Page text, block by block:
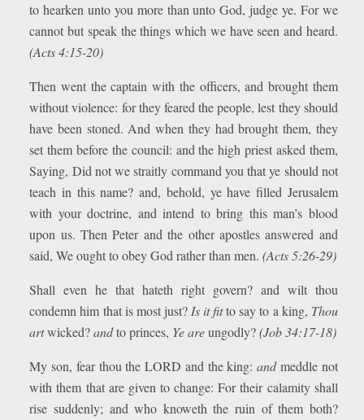
to hearken unto you more than unto God, judge ye. For we
cannot but speak the things which we have seen and heard.
(Acts 4:15-20)
Then went the captain with the officers, and brought them
without violence: for they feared the people, lest they should
have been stoned. And when they had brought them, they
set them before the council: and the high priest asked them,
Saying, Did not we straitly command you that ye should not
teach in this name? and, behold, ye have filled Jerusalem
with your doctrine, and intend to bring this man’s blood
upon us. Then Peter and the other apostles answered and
said, We ought to obey God rather than men.(Acts 5:26-29)
Shall even he that hateth right govern? and wilt thou
condemn him that is most just? Is it fitto say to a king, Thou
artwicked?andto princes, Ye areungodly?(Job 34:17-18)
My son, fear thou the LORD and the king:andmeddle not
with them that are given to change: For their calamity shall
rise suddenly; and who knoweth the ruin of them both?